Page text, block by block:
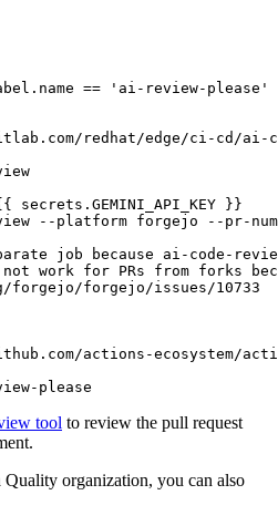
== 'ai-review-please'
redhat/edge/ci-cd/ai-
secrets.GEMINI_API_KEY }}
--platform forgejo --pr-
job because ai-code-
work for PRs from forks
forgejo/forgejo/issues/10733
actions-ecosystem/action-
please
tool to review the pull request
organization, you can also